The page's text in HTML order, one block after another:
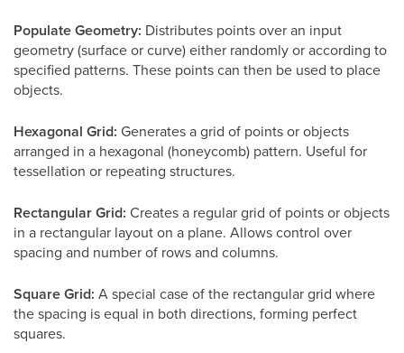
Populate Geometry: Distributes points over an input
geometry (surface or curve) either randomly or according to
specified patterns. These points can then be used to place
objects.
Hexagonal Grid: Generates a grid of points or objects
arranged in a hexagonal (honeycomb) pattern. Useful for
tessellation or repeating structures.
Rectangular Grid: Creates a regular grid of points or objects
in a rectangular layout on a plane. Allows control over
spacing and number of rows and columns.
Square Grid: A special case of the rectangular grid where
the spacing is equal in both directions, forming perfect
squares.